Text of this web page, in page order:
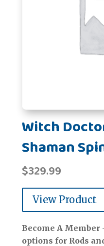
Witch
Shaman
$329.99
View Product
Become A Member
options for Rods